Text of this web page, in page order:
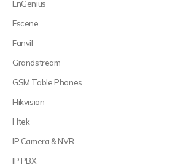
EnGenius
Escene
Fanvil
Grandstream
GSM Table Phones
Hikvision
Htek
IP Camera & NVR
IP PBX